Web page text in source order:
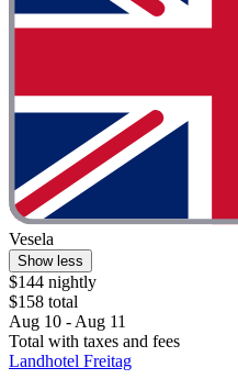
Vesela
Show less
$144 nightly
$158 total
Aug 10 - Aug 11
Total with taxes and fees
Landhotel Freitag